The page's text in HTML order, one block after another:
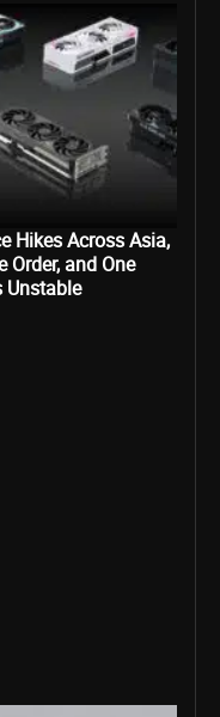
Hikes Across Asia,
Order, and One
Unstable